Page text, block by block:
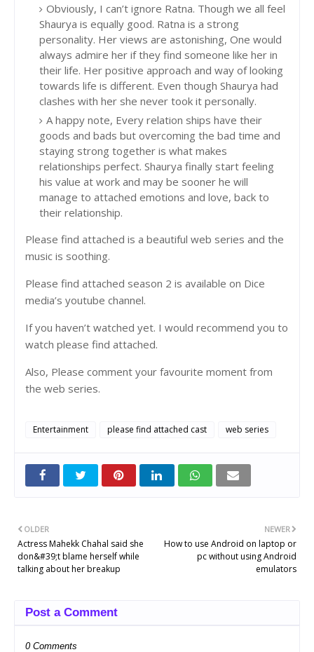
Obviously, I can’t ignore Ratna. Though we all feel
Shaurya is equally good. Ratna is a strong
personality. Her views are astonishing, One would
always admire her if they find someone like her in
their life. Her positive approach and way of looking
towards life is different. Even though Shaurya had
clashes with her she never took it personally.
A happy note, Every relation ships have their
goods and bads but overcoming the bad time and
staying strong together is what makes
relationships perfect. Shaurya finally start feeling
his value at work and may be sooner he will
manage to attached emotions and love, back to
their relationship.
Please find attached is a beautiful web series and the
music is soothing.
Please find attached season 2 is available on Dice
media’s youtube channel.
If you haven’t watched yet. I would recommend you to
watch please find attached.
Also, Please comment your favourite moment from
the web series.
Entertainment please find attached cast web series
NEWER
How to use Android on laptop or
pc without using Android
emulators
OLDER
Actress Mahekk Chahal said she
don&#39;t blame herself while
talking about her breakup
Post a Comment
0 Comments